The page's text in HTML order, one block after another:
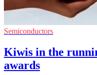
Semiconductors
Kiwis in the
awards